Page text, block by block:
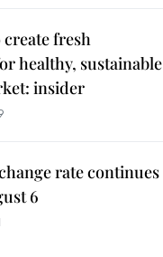
fresh
healthy, sustainable
insider
rate continues
6